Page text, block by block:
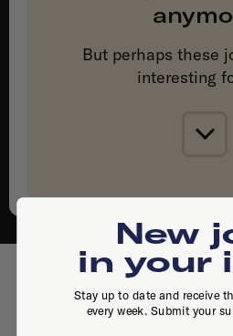
But perhaps these
interesting
Similar jobs
New
in your
Stay up to date and receive
every week. Submit your